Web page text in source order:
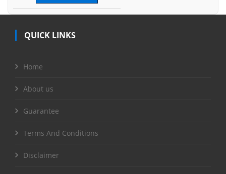
QUICK LINKS
Home
About us
Guarantee
Terms And Conditions
Disclaimer